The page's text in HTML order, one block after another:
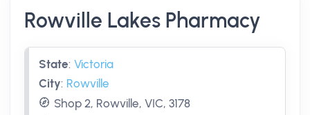
Rowville Lakes Pharmacy
State: Victoria
City: Rowville
Shop 2, Rowville, VIC, 3178